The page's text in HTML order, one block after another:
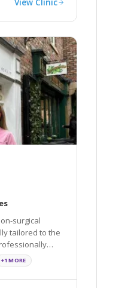
surgical
+1 MORE